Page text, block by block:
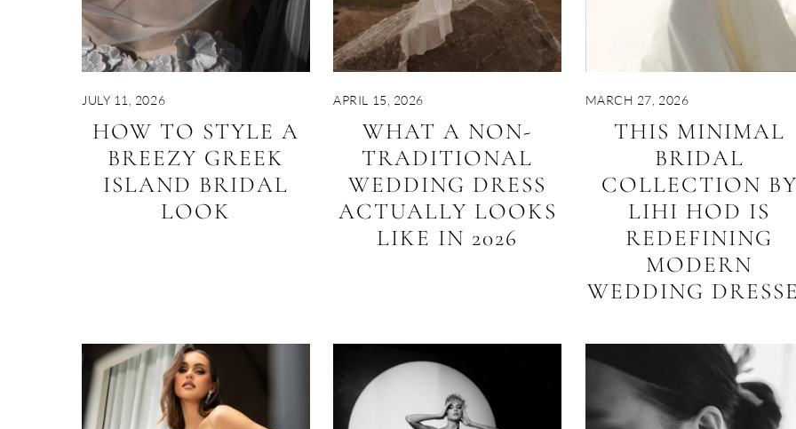
JULY 11, 2026
HOW TO STYLE A
BREEZY GREEK
ISLAND BRIDAL
LOOK
APRIL 15, 2026
WHAT A NON-
TRADITIONAL
WEDDING DRESS
ACTUALLY LOOKS
LIKE IN 2026
MARCH 27, 2026
THIS MINIMAL
BRIDAL
COLLECTION
LIHI HOD IS
REDEFINING
MODERN
WEDDING